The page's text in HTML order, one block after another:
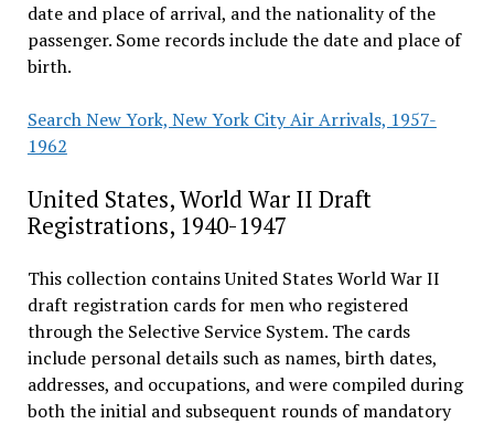
date and place of arrival, and the nationality of the
passenger. Some records include the date and place of
birth.
Search New York, New York City Air Arrivals, 1957-
1962
United States, World War II Draft
Registrations, 1940-1947
This collection contains United States World War II
draft registration cards for men who registered
through the Selective Service System. The cards
include personal details such as names, birth dates,
addresses, and occupations, and were compiled during
both the initial and subsequent rounds of mandatory